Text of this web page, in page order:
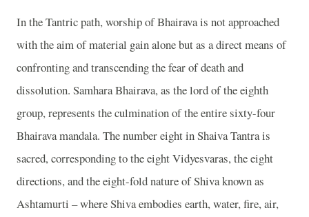
In the Tantric path, worship of Bhairava is not approached
with the aim of material gain alone but as a direct means of
confronting and transcending the fear of death and
dissolution. Samhara Bhairava, as the lord of the eighth
group, represents the culmination of the entire sixty-four
Bhairava mandala. The number eight in Shaiva Tantra is
sacred, corresponding to the eight Vidyesvaras, the eight
directions, and the eight-fold nature of Shiva known as
Ashtamurti – where Shiva embodies earth, water, fire, air,